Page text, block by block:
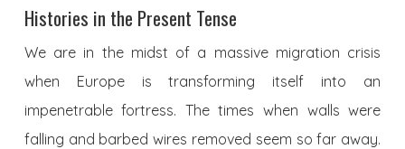
Histories in the Present Tense
We are in the midst of a massive migration crisis
when Europe is transforming itself into an
impenetrable fortress. The times when walls were
falling and barbed wires removed seem so far away.